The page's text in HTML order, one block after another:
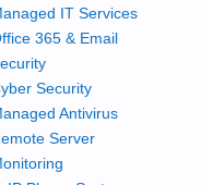
IT Services
365 & Email
Security
Antivirus
Server